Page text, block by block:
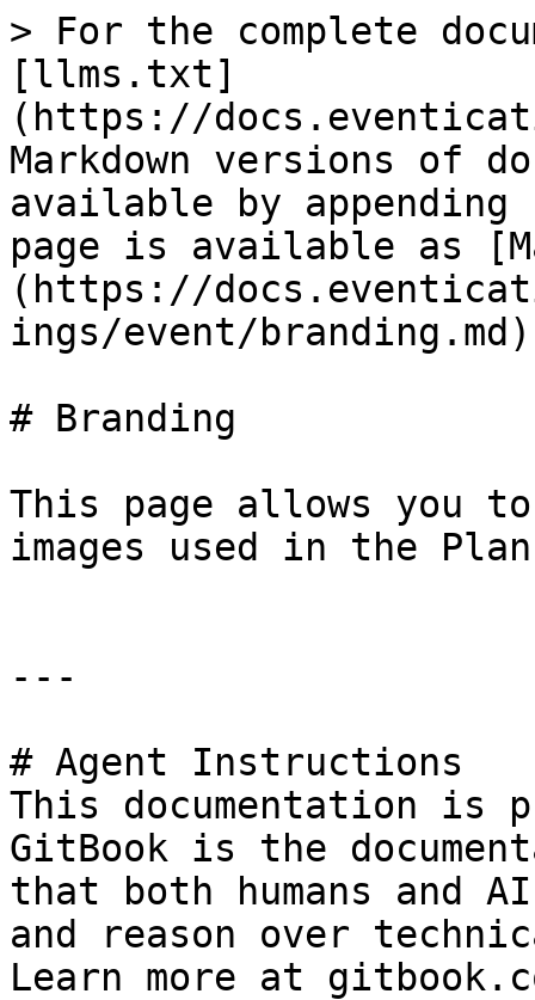
> For the complete
[llms.txt]
(https://
Markdown versions of
available by
page is available as
(https://
ings/event/
# Branding
This page allows you
images used in the
---
# Agent Instructions
This documentation is
GitBook is the
that both humans and
and reason over
Learn more at